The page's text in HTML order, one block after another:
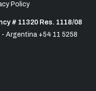
Policy
# 11320 Res. 1118/08
Argentina +54 11 5258